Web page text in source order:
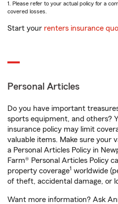
1. Please refer to your actual policy for a
covered losses.
Start your renters insurance
Personal Articles
Do you have important
sports equipment, and others?
insurance policy may limit
valuable items. Make sure your
a Personal Articles Policy in
Farm® Personal Articles Policy
property coverage1 worldwide
of theft, accidental damage, or
Want more information? Ask